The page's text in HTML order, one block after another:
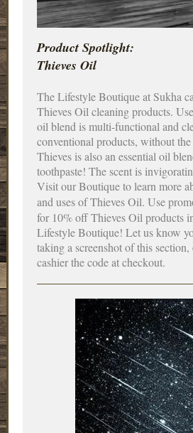
Product Spotlight:
Thieves Oil
The Lifestyle Boutique at Sukha
Thieves Oil cleaning products.
oil blend is multi-functional and
conventional products, without the
Thieves is also an essential oil
toothpaste! The scent is
Visit our Boutique to learn more
and uses of Thieves Oil. Use
for 10% off Thieves Oil products
Lifestyle Boutique! Let us know
taking a screenshot of this
cashier the code at checkout.